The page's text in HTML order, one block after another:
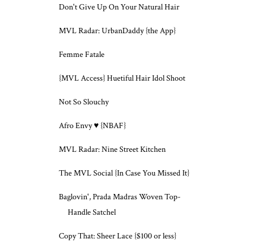
Don't Give Up On Your Natural Hair
MVL Radar: UrbanDaddy {the App}
Femme Fatale
{MVL Access} Huetiful Hair Idol Shoot
Not So Slouchy
Afro Envy ♥ {NBAF}
MVL Radar: Nine Street Kitchen
The MVL Social {In Case You Missed It}
Baglovin', Prada Madras Woven Top-
Handle Satchel
Copy That: Sheer Lace {$100 or less}